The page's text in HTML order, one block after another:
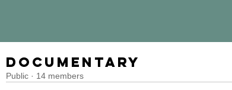
Documentary
Public · 14 members